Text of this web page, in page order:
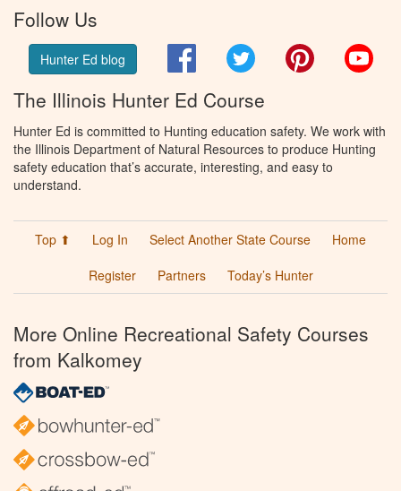
Follow Us
Hunter Ed blog FacebookTwitter Pinterest
The Illinois Hunter Ed Course
Hunter Ed is committed to Hunting education safety. We work with
the Illinois Department of Natural Resources to produce Hunting
safety education that’s accurate, interesting, and easy to
understand.
Top ⬆ Log In Select Another State Course
Home
Register
Partners Today’s Hunter
More Online Recreational Safety Courses
from Kalkomey